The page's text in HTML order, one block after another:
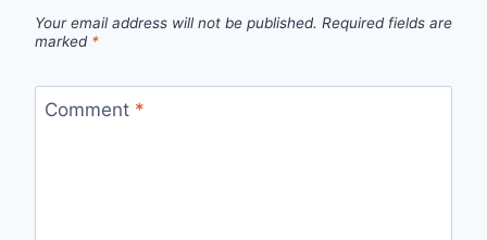
Your email address will not be published. Required fields are
marked *
Comment *